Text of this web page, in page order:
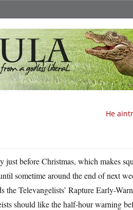
He
just before Christmas, which makes
sometime around the end of next
the Televangelists’ Rapture Early-
should like the half-hour warning